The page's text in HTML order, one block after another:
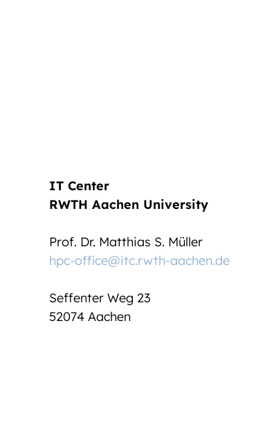
IT Center
RWTH Aachen University
Prof. Dr. Matthias S. Müller
hpc-office@itc.rwth-aachen.de
Seffenter Weg 23
52074 Aachen